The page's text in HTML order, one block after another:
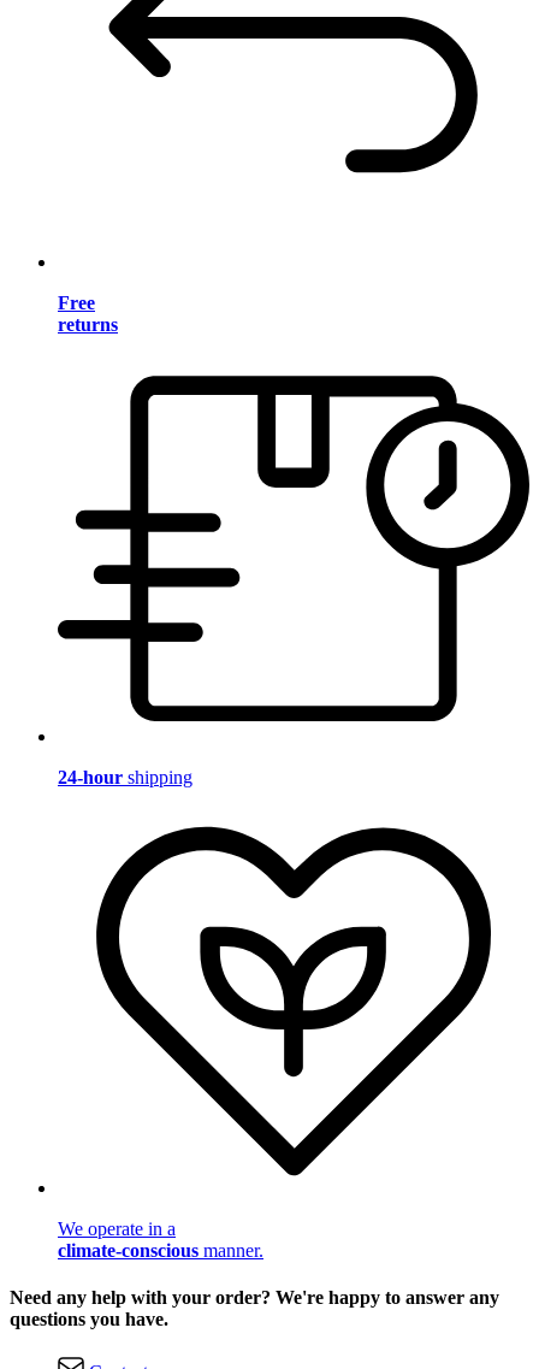
Free
returns
24-hour shipping
We operate in a
climate-conscious manner.
Need any help with your order? We're happy to answer any
questions you have.